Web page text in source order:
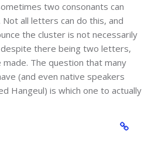
two consonants can
all letters can do this, and
the cluster is not necessarily
there being two letters,
made. The question that many
(and even native speakers
Hangeul) is which one to actually